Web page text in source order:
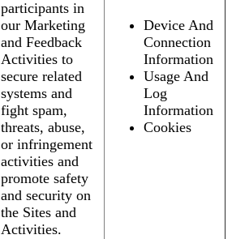
participants in
our Marketing
and Feedback
Activities to
secure related
systems and
fight spam,
threats, abuse,
or infringement
activities and
promote safety
and security on
the Sites and
Activities.
Device And
Connection
Information
Usage And
Log
Information
Cookies